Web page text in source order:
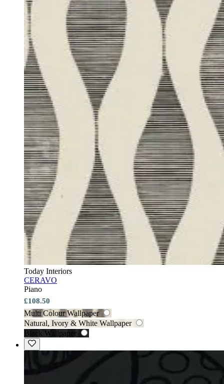
Today Interiors
CERAVO
Piano
£108.50
Multi Colour Wallpaper
Natural, Ivory & White Wallpaper
Black Wallpaper